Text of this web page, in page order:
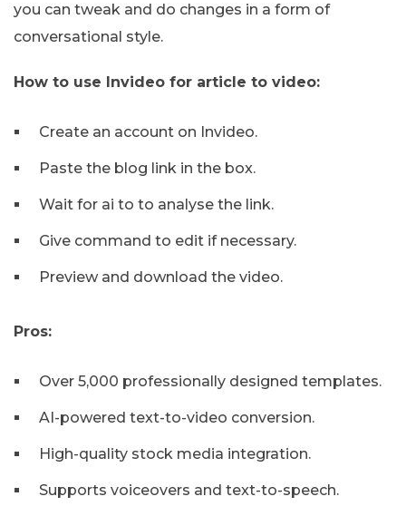
you can tweak and do changes in a form of
conversational style.
How to use Invideo for article to video:
Create an account on Invideo.
Paste the blog link in the box.
Wait for ai to to analyse the link.
Give command to edit if necessary.
Preview and download the video.
Pros:
Over 5,000 professionally designed templates.
AI-powered text-to-video conversion.
High-quality stock media integration.
Supports voiceovers and text-to-speech.